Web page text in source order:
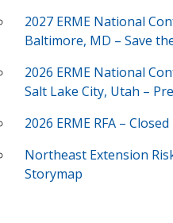
2027 ERME National
Baltimore, MD – Save
2026 ERME National
Salt Lake City, Utah –
2026 ERME RFA – Closed
Northeast Extension
Storymap